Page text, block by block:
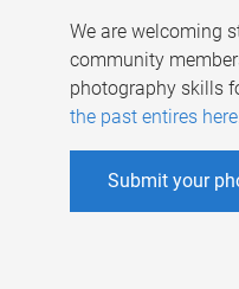
We are welcoming
community
photography skills
the past entires here
Submit your